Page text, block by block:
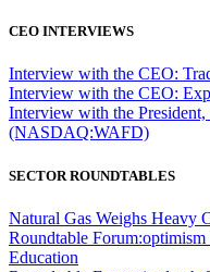
CEO INTERVIEWS
Interview with the CEO:
Interview with the CEO:
Interview with the
(NASDAQ:WAFD)
SECTOR ROUNDTABLES
Natural Gas Weighs Heavy
Roundtable
Education